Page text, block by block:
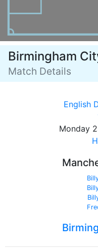
Birmingham
Match Details
English
Monday